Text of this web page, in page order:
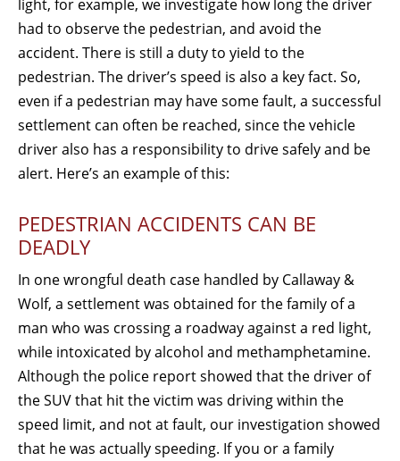
light, for example, we investigate how long the driver
had to observe the pedestrian, and avoid the
accident. There is still a duty to yield to the
pedestrian. The driver’s speed is also a key fact. So,
even if a pedestrian may have some fault, a successful
settlement can often be reached, since the vehicle
driver also has a responsibility to drive safely and be
alert. Here’s an example of this:
PEDESTRIAN ACCIDENTS CAN BE
DEADLY
In one wrongful death case handled by Callaway &
Wolf, a settlement was obtained for the family of a
man who was crossing a roadway against a red light,
while intoxicated by alcohol and methamphetamine.
Although the police report showed that the driver of
the SUV that hit the victim was driving within the
speed limit, and not at fault, our investigation showed
that he was actually speeding. If you or a family